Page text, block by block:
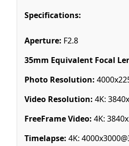
Specifications:
Aperture: F2.8
35mm Equivalent Focal
Photo Resolution:
Video Resolution: 4K:
FreeFrame Video: 4K:
Timelapse: 4K: